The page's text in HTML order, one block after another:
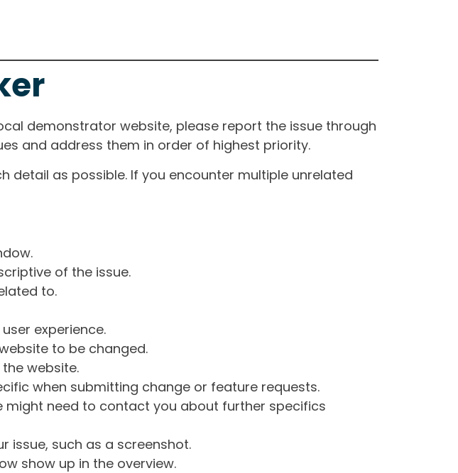
demonstrator website, please report the issue through
and address them in order of highest priority.
detail as possible. If you encounter multiple unrelated
of the issue.
to.
experience.
to be changed.
website.
when submitting change or feature requests.
might need to contact you about further specifics
issue, such as a screenshot.
show up in the overview.